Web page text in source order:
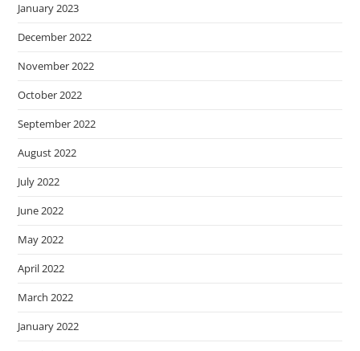
January 2023
December 2022
November 2022
October 2022
September 2022
August 2022
July 2022
June 2022
May 2022
April 2022
March 2022
January 2022